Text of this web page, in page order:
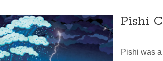
Pishi
Pishi was